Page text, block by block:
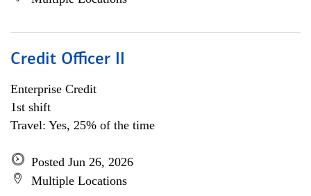
Credit Officer II
Enterprise Credit
1st shift
Travel: Yes, 25% of the time
Posted Jun 26, 2026
Multiple Locations